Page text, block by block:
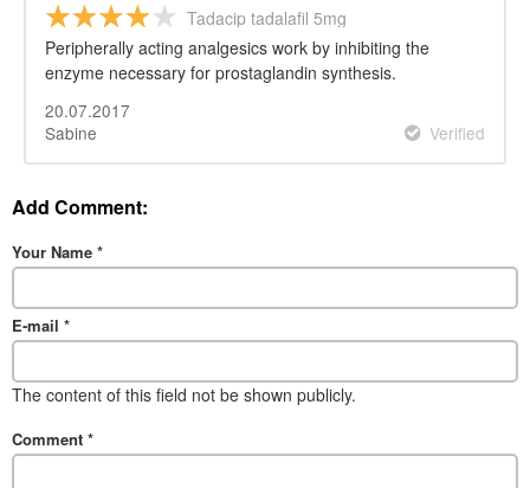
Tadacip tadalafil 5mg
Peripherally acting analgesics work by inhibiting the
enzyme necessary for prostaglandin synthesis.
20.07.2017
Sabine
Verified
Add Comment:
Your Name *
E-mail *
The content of this field not be shown publicly.
Comment *